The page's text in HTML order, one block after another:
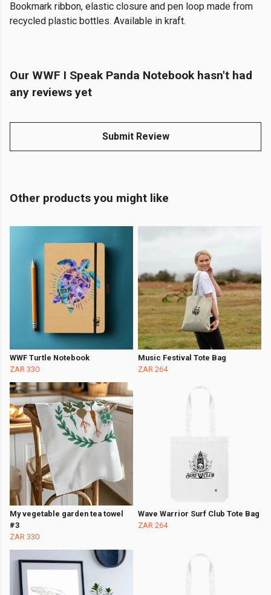
Bookmark ribbon, elastic closure and pen loop made from
recycled plastic bottles. Available in kraft.
Our WWF I Speak Panda Notebook hasn't had
any reviews yet
Submit Review
Other products you might like
WWF Turtle Notebook
ZAR 330
Music Festival Tote Bag
ZAR 264
My vegetable garden tea towel
#3
ZAR 330
Wave Warrior Surf Club Tote Bag
ZAR 264